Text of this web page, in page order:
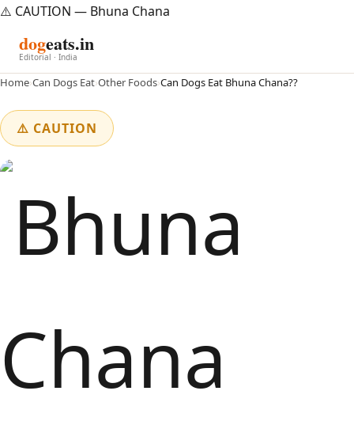
⚠️ CAUTION — Bhuna Chana
dogeats.in
Editorial · India
Home›Can Dogs Eat›Other Foods›Can Dogs Eat Bhuna Chana??
⚠️ CAUTION